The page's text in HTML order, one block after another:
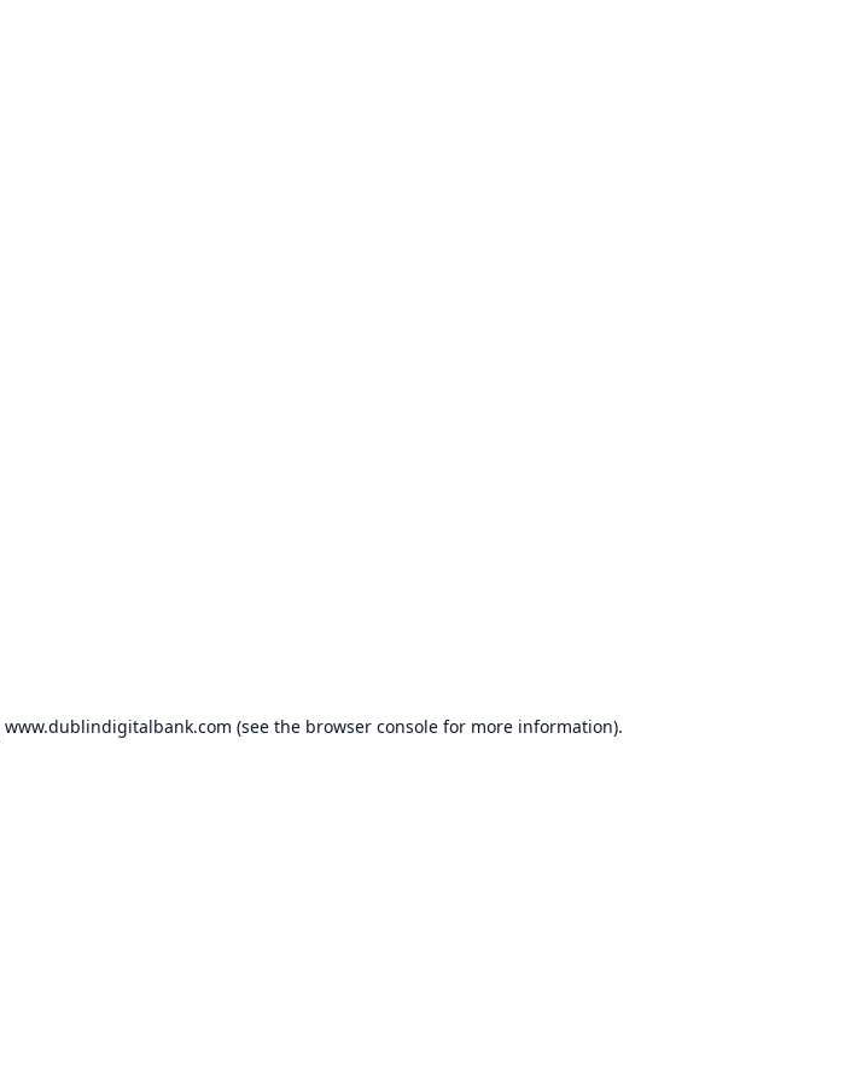
www.dublindigitalbank.com (see the browser console for more information).